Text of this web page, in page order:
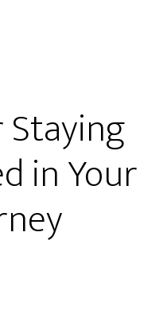
in Your